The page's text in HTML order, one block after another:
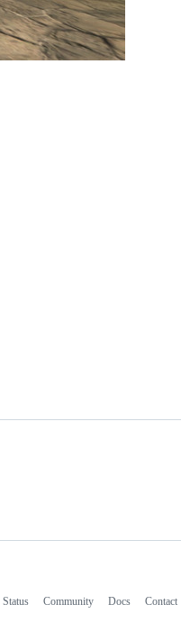
Status Community Docs Contact